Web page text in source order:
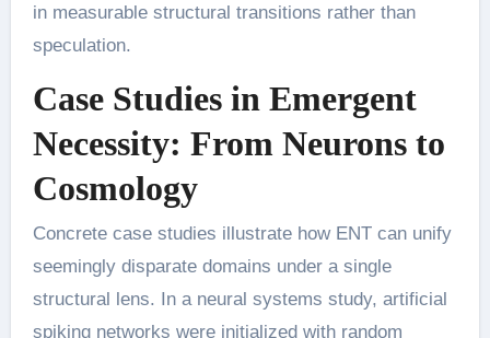
in measurable structural transitions rather than
speculation.
Case Studies in Emergent
Necessity: From Neurons to
Cosmology
Concrete case studies illustrate how ENT can unify
seemingly disparate domains under a single
structural lens. In a neural systems study, artificial
spiking networks were initialized with random